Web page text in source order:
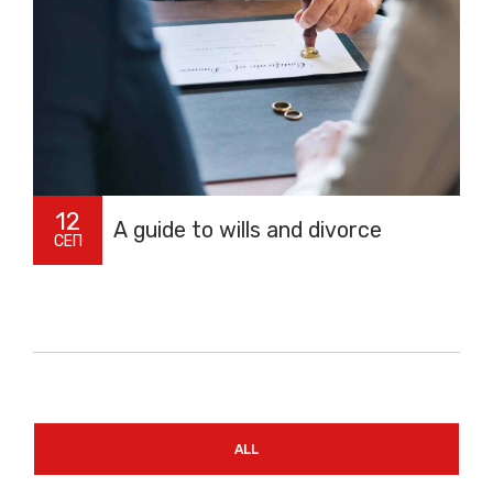
12
СЕП A guide to wills and divorce
ALL